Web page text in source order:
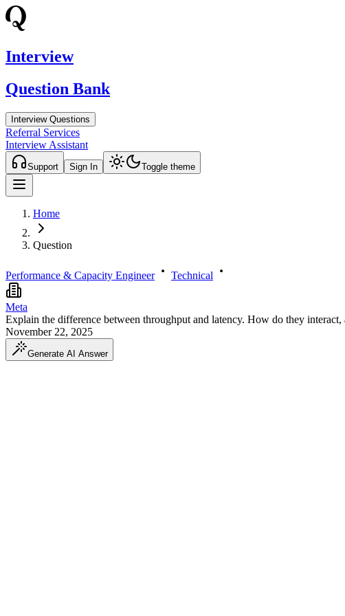
Interview
Question Bank
Interview Questions
Referral Services
Interview Assistant
Support Sign In Toggle theme
Home
Question
Performance & Capacity Engineer Technical
Meta
Explain the difference between throughput and latency. How do they
November 22, 2025
Generate AI Answer